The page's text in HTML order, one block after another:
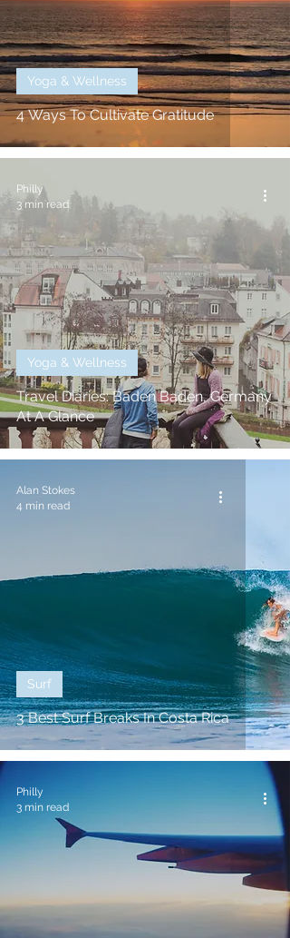
4 Ways To Cultivate Gratitude
Yoga & Wellness
Travel Diaries: Baden Baden, Germany
At A Glance
Yoga & Wellness
Philly
3 min read
3 Best Surf Breaks In Costa Rica
Surf
Alan Stokes
4 min read
Philly
3 min read